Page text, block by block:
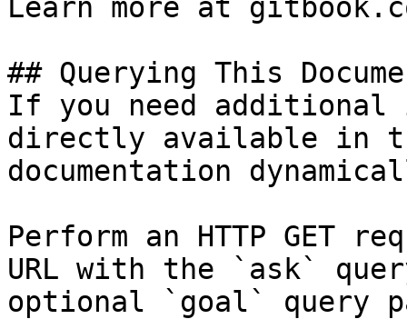
Learn more at
## Querying This
If you need
directly available in
documentation
Perform an HTTP GET
URL with the `ask`
optional `goal` query